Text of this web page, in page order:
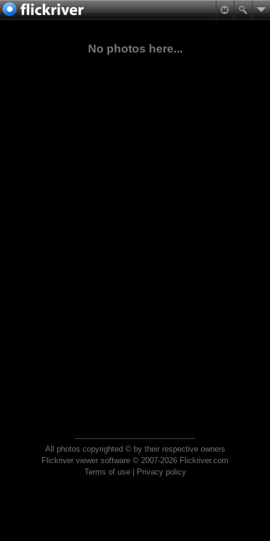
No photos here...
All photos copyrighted © by their respective owners
Flickriver viewer software © 2007-2026 Flickriver.com
Terms of use| Privacy policy